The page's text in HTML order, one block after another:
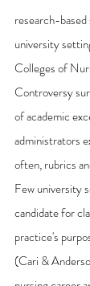
research-
university
Colleges of
Controversy
of academic
administrators
often, rubrics
Few university
candidate for
practice's
(Cari &